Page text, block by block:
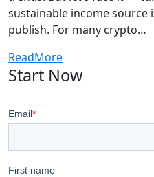
sustainable income source
publish. For many crypto…
ReadMore
Start Now